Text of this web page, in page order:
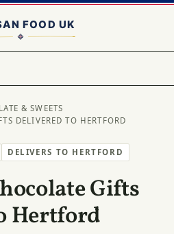
& SWEETS
DELIVERED TO HERTFORD
DELIVERS TO HERTFORD
Gifts
Hertford